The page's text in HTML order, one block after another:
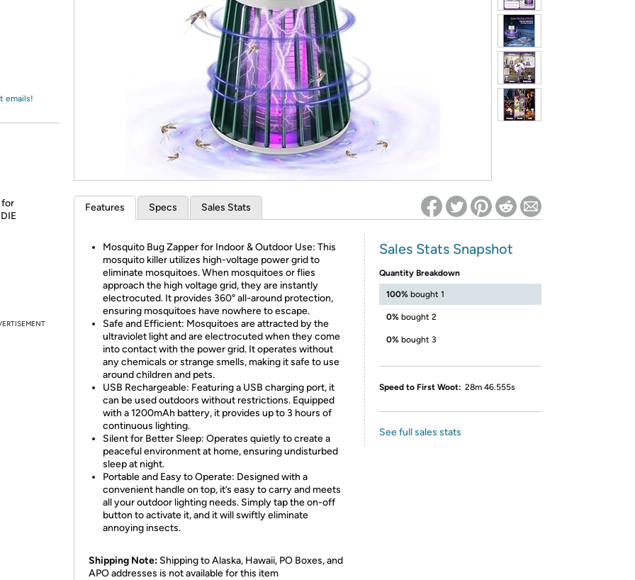
*Re-login required on Woot! for benefits to take effect
emails!
for
Features Specs Sales Stats
Mosquito Bug Zapper for Indoor & Outdoor Use: This
mosquito killer utilizes high-voltage power grid to
eliminate mosquitoes. When mosquitoes or flies
approach the high voltage grid, they are instantly
electrocuted. It provides 360° all-around protection,
ensuring mosquitoes have nowhere to escape.
Safe and Efficient: Mosquitoes are attracted by the
ultraviolet light and are electrocuted when they come
into contact with the power grid. It operates without
any chemicals or strange smells, making it safe to use
around children and pets.
USB Rechargeable: Featuring a USB charging port, it
can be used outdoors without restrictions. Equipped
with a 1200mAh battery, it provides up to 3 hours of
continuous lighting.
Silent for Better Sleep: Operates quietly to create a
peaceful environment at home, ensuring undisturbed
sleep at night.
Portable and Easy to Operate: Designed with a
convenient handle on top, it’s easy to carry and meets
all your outdoor lighting needs. Simply tap the on-off
button to activate it, and it will swiftly eliminate
annoying insects.
Shipping Note: Shipping to Alaska, Hawaii, PO Boxes, and
APO addresses is not available for this item
Sales Stats Snapshot
Quantity Breakdown
100% bought 1
0% bought 2
0% bought 3
Speed to First Woot: 28m 46.555s
See full sales stats